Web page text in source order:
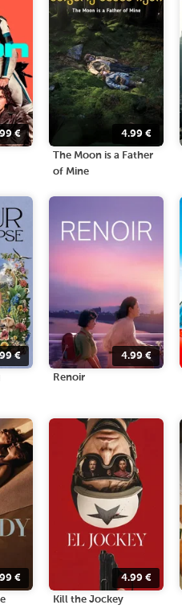
€ 4.99€
The Moon is a Father
of Mine
€ 4.99€
Renoir
€ 4.99€
Kill the Jockey